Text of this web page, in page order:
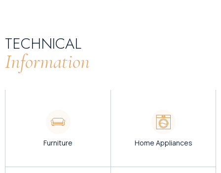
TECHNICAL
Information
Furniture Home Appliances